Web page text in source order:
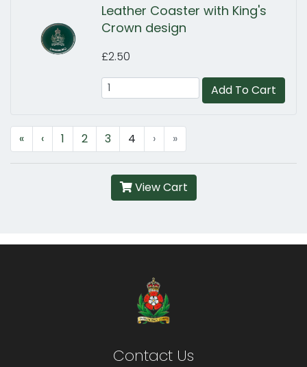
Leather Coaster with King's
Crown design
£2.50
Add To Cart
« ‹ 1 2 3 4 › »
View Cart
Contact Us